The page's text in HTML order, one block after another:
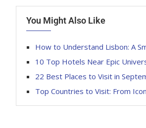
You Might Also Like
How to Understand Lisbon: A
10 Top Hotels Near Epic
22 Best Places to Visit in
Top Countries to Visit: From